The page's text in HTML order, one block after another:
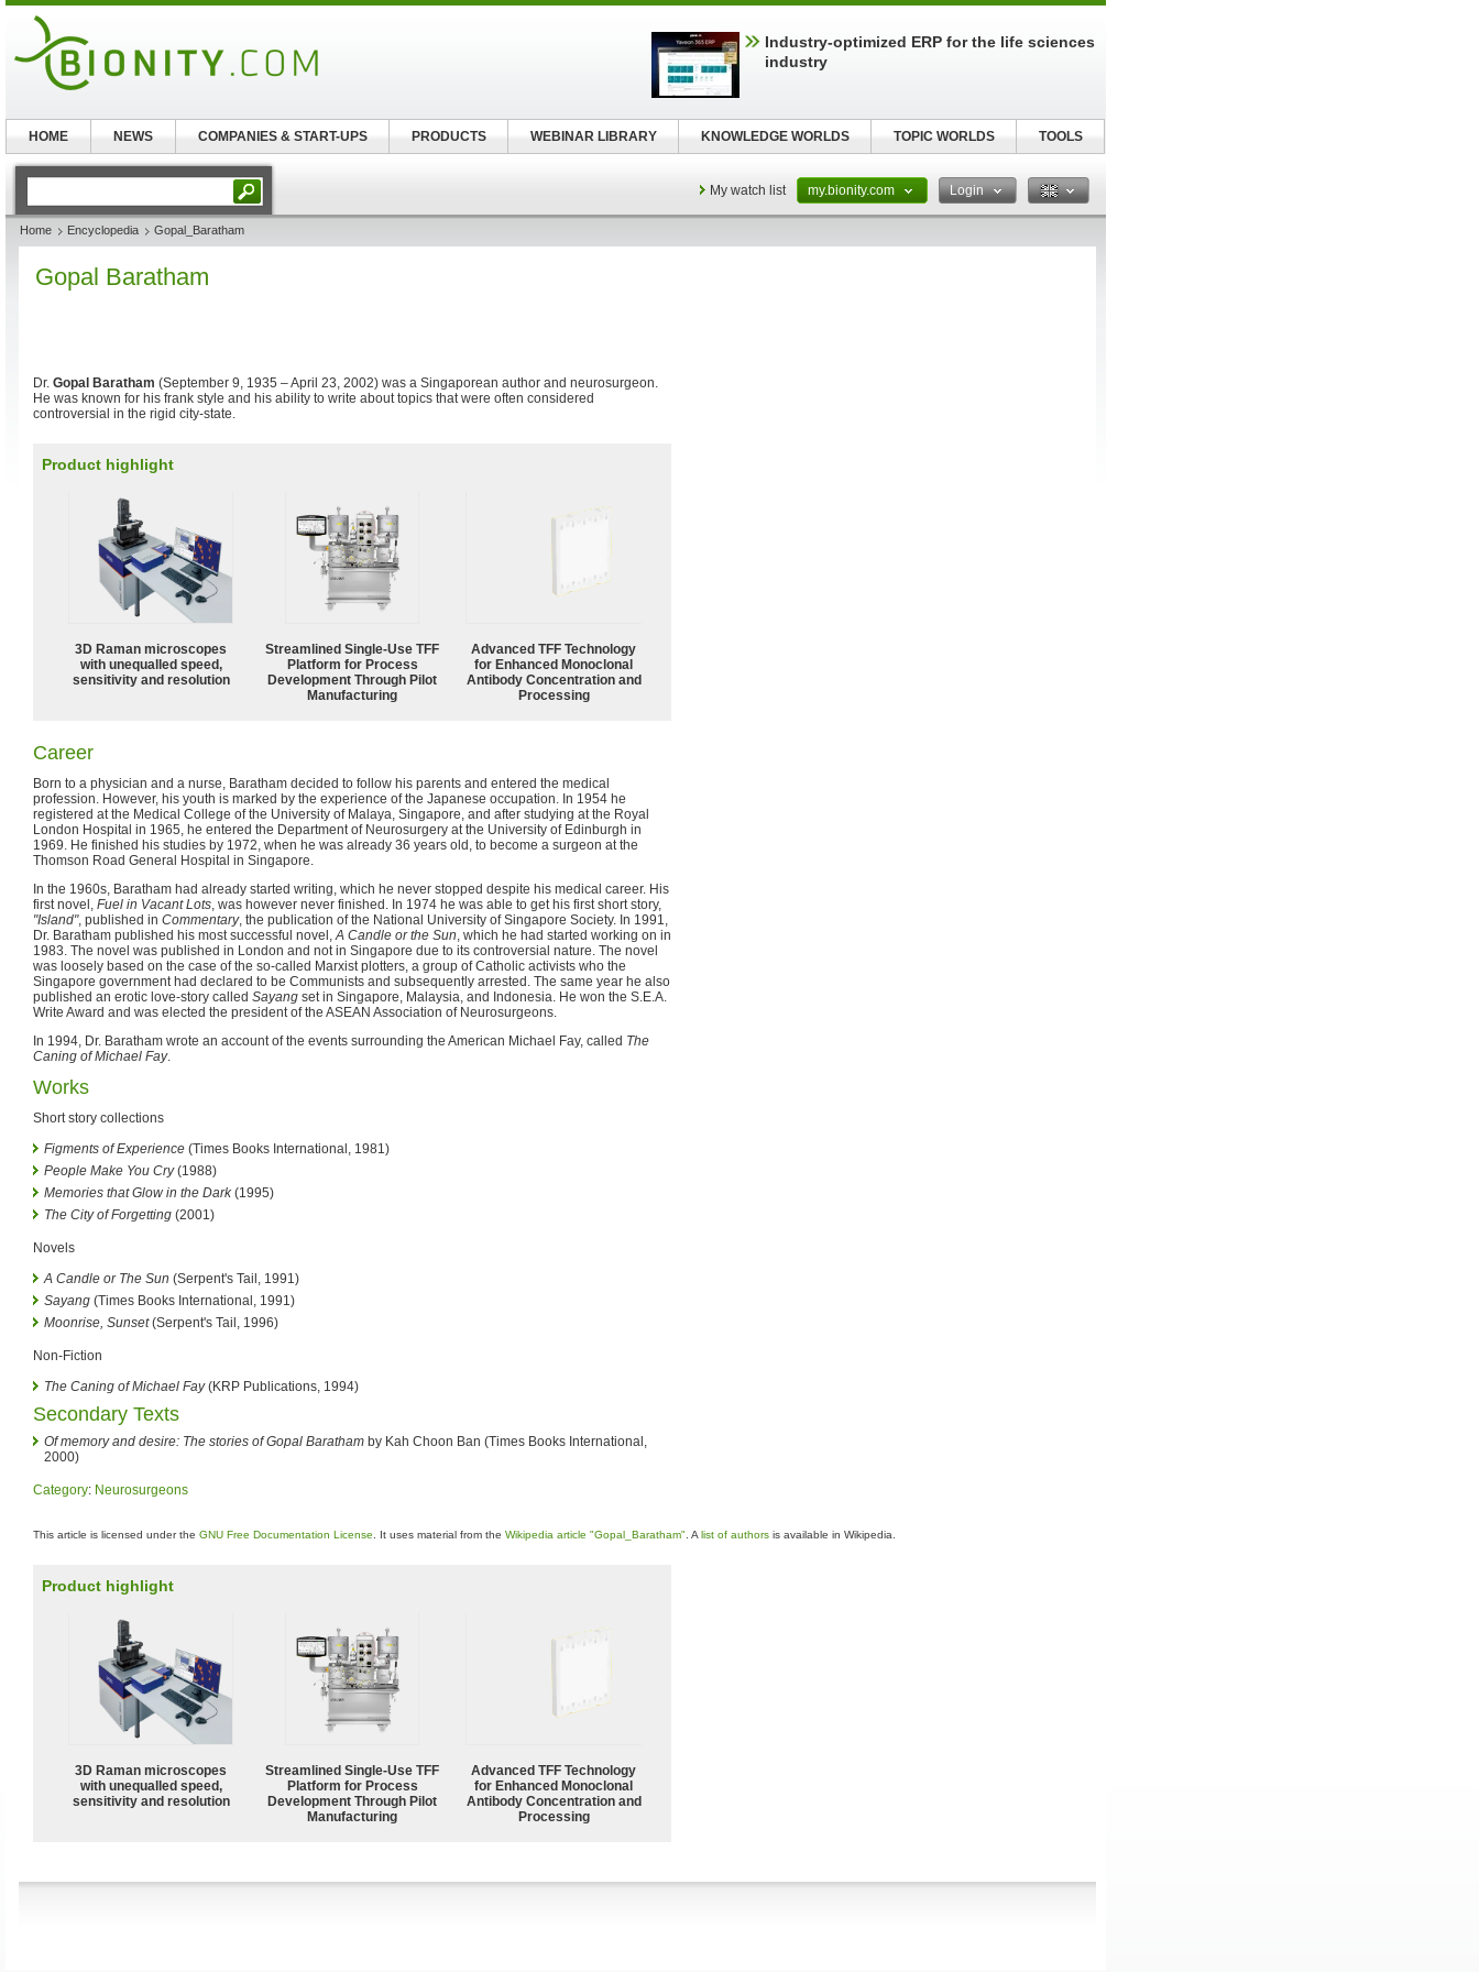
My watch list my.bionity.com Login
Home Encyclopedia Gopal_Baratham
Gopal Baratham
Dr. Gopal Baratham (September 9, 1935 – April 23, 2002) was a Singaporean author and neurosurgeon.
He was known for his frank style and his ability to write about topics that were often considered
controversial in the rigid city-state.
Product highlight
3D Raman microscopes
with unequalled speed,
sensitivity and resolution
Streamlined Single-Use TFF
Platform for Process
Development Through Pilot
Manufacturing
Advanced TFF Technology
for Enhanced Monoclonal
Antibody Concentration and
Processing
Career
Born to a physician and a nurse, Baratham decided to follow his parents and entered the medical
profession. However, his youth is marked by the experience of the Japanese occupation. In 1954 he
registered at the Medical College of the University of Malaya, Singapore, and after studying at the Royal
London Hospital in 1965, he entered the Department of Neurosurgery at the University of Edinburgh in
1969. He finished his studies by 1972, when he was already 36 years old, to become a surgeon at the
Thomson Road General Hospital in Singapore.
In the 1960s, Baratham had already started writing, which he never stopped despite his medical career. His
first novel, Fuel in Vacant Lots, was however never finished. In 1974 he was able to get his first short story,
"Island", published in Commentary, the publication of the National University of Singapore Society. In 1991,
Dr. Baratham published his most successful novel,A Candle or the Sun, which he had started working on in
1983. The novel was published in London and not in Singapore due to its controversial nature. The novel
was loosely based on the case of the so-called Marxist plotters, a group of Catholic activists who the
Singapore government had declared to be Communists and subsequently arrested. The same year he also
published an erotic love-story called Sayang set in Singapore, Malaysia, and Indonesia. He won the S.E.A.
Write Award and was elected the president of the ASEAN Association of Neurosurgeons.
In 1994, Dr. Baratham wrote an account of the events surrounding the American Michael Fay, called The
Caning of Michael Fay.
Works
Short story collections
Figments of Experience (Times Books International, 1981)
People Make You Cry(1988)
Memories that Glow in the Dark(1995)
The City of Forgetting (2001)
Novels
A Candle or The Sun (Serpent's Tail, 1991)
Sayang (Times Books International, 1991)
Moonrise, Sunset(Serpent's Tail, 1996)
Non-Fiction
The Caning of Michael Fay(KRP Publications, 1994)
Secondary Texts
Of memory and desire: The stories of Gopal Baratham by Kah Choon Ban (Times Books International,
2000)
Category: Neurosurgeons
This article is licensed under the GNU Free Documentation License . It uses material from the Wikipedia article "Gopal_Baratham" . A list of authors is available in Wikipedia.
Product highlight
3D Raman microscopes
with unequalled speed,
sensitivity and resolution
Streamlined Single-Use TFF
Platform for Process
Development Through Pilot
Manufacturing
Advanced TFF Technology
for Enhanced Monoclonal
Antibody Concentration and
Processing
Industry-optimized ERP for the life sciences
industry
HOME NEWS COMPANIES & START-UPS PRODUCTS WEBINAR LIBRARY KNOWLEDGE WORLDS TOPIC WORLDS TOOLS